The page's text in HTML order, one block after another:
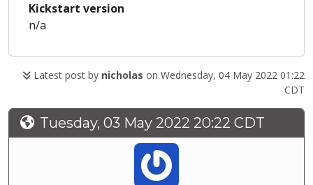
Kickstart version
n/a
Latest post by nicholas on Wednesday, 04 May 2022 01:22
CDT
Tuesday, 03 May 2022 20:22 CDT